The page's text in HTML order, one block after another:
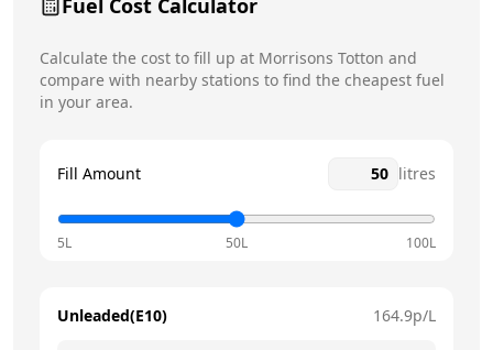
Fuel Cost Calculator
Calculate the cost to fill up at Morrisons Totton and
compare with nearby stations to find the cheapest fuel
in your area.
Fill Amount litres
5L 50L 100L
Unleaded(E10) 164.9p/L